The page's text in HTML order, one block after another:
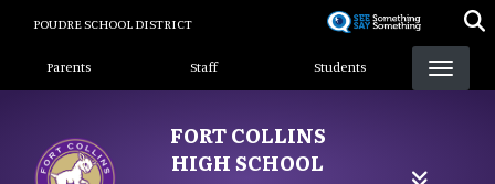
content
POUDRE SCHOOL DISTRICT
Landing Page Menu
Parents Staff Students
FORT COLLINS
HIGH SCHOOL